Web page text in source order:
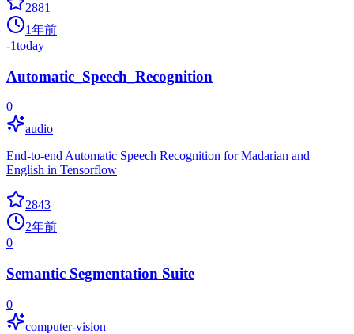
2881
1年前
-1today
Automatic_Speech_Recognition
0
audio
End-to-end Automatic Speech Recognition for Madarian and
English in Tensorflow
2843
2年前
0
Semantic Segmentation Suite
0
computer-vision